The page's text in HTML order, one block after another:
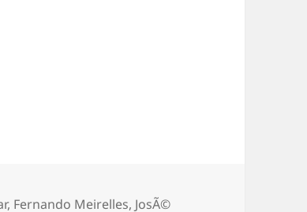
, Fernando Meirelles, JosÃ©